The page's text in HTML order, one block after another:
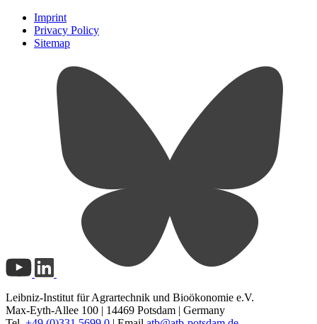
Imprint
Privacy Policy
Sitemap
Leibniz-Institut für Agrartechnik und Bioökonomie e.V.
Max-Eyth-Allee 100 | 14469 Potsdam | Germany